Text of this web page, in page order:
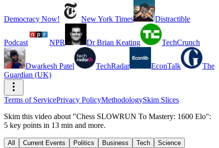
Democracy Now! New York Times Distractible
Podcast NPR Dr Brian Keating TechCrunch
Dwarkesh Patel TechRadar EconTalk
The
Guardian (UK)
Terms of ServicePrivacy PolicyMethodologySkim Slices
Skim this video about "Chess SLOWRUN To Mastery: 1600 Elo":
5 key points in 13 min and more.
All Current Events Politics Business Tech
Science